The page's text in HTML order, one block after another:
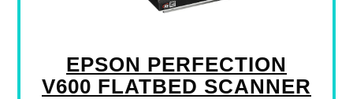
EPSON PERFECTION
V600 FLATBED SCANNER